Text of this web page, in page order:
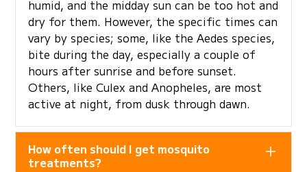
humid, and the midday sun can be too hot and
dry for them. However, the specific times can
vary by species; some, like the Aedes species,
bite during the day, especially a couple of
hours after sunrise and before sunset.
Others, like Culex and Anopheles, are most
active at night, from dusk through dawn.
How often should I get mosquito
treatments?